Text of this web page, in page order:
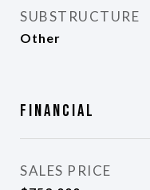
SUBSTRUCTURE
Other
Financial
SALES PRICE